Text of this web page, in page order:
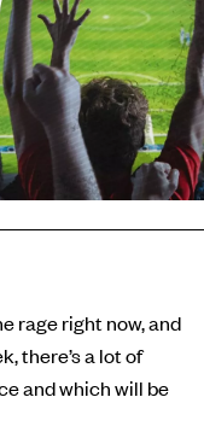
rage right now, and
there’s a lot of
and which will be